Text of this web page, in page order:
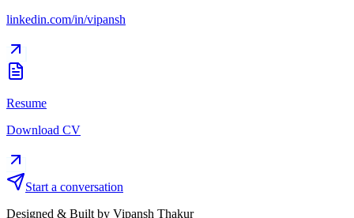
linkedin.com/in/vipansh
Resume
Download CV
Start a conversation
Designed & Built by Vipansh Thakur